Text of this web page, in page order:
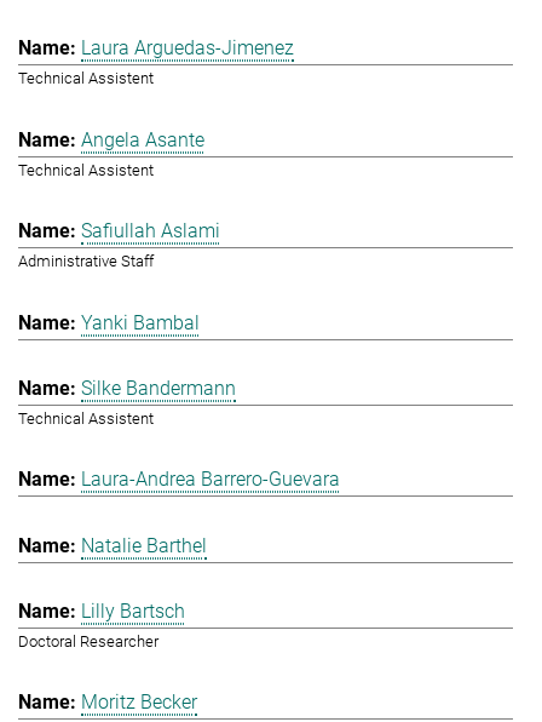
Laura Arguedas-Jimenez
Technical Assistent
Angela Asante
Technical Assistent
Safiullah Aslami
Administrative Staff
Yanki Bambal
Silke Bandermann
Technical Assistent
Laura-Andrea Barrero-Guevara
Natalie Barthel
Lilly Bartsch
Doctoral Researcher
Moritz Becker